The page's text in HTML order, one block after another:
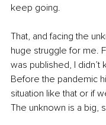
keep going.
That, and facing the
huge struggle for me.
was published, I
Before the pandemic
situation like that or if
The unknown is a big,